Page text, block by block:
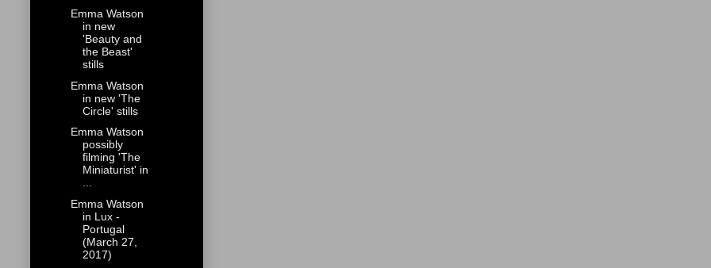
Emma Watson
in new
'Beauty and
the Beast'
stills
Emma Watson
in new 'The
Circle' stills
Emma Watson
possibly
filming 'The
Miniaturist' in
...
Emma Watson
in Lux -
Portugal
(March 27,
2017)